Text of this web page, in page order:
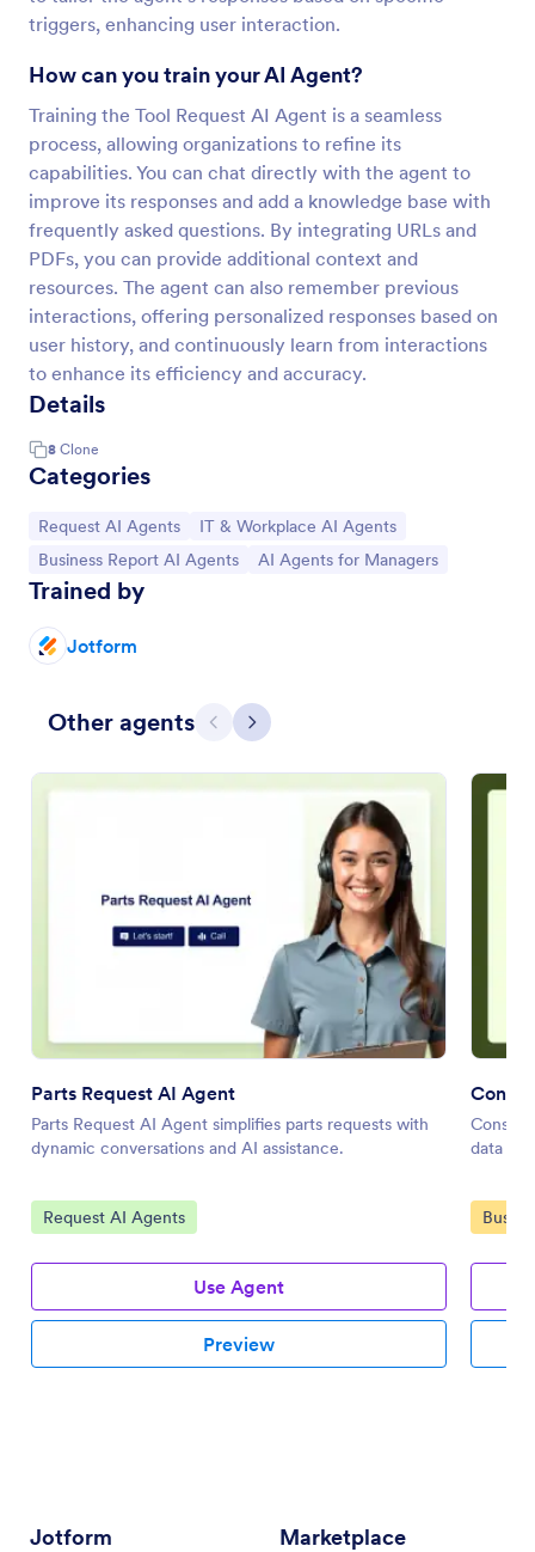
triggers, enhancing user interaction.
How can you train your AI Agent?
Training the Tool Request AI Agent is a seamless
process, allowing organizations to refine its
capabilities. You can chat directly with the agent to
improve its responses and add a knowledge base with
frequently asked questions. By integrating URLs and
PDFs, you can provide additional context and
resources. The agent can also remember previous
interactions, offering personalized responses based on
user history, and continuously learn from interactions
to enhance its efficiency and accuracy.
Details
8 Clone
Categories
Go to Category:
Request AI Agents Go to Category:
IT & Workplace AI Agents
Go to Category:
Business Report AI Agents Go to Category:
AI Agents for Managers
Trained by
Jotform
Other agents Previous
Next
Parts Request AI Agent
Parts Request AI Agent simplifies parts requests with
dynamic conversations and AI assistance.
Go to Category:
Request AI Agents
Use Agent
Preview
data
Go to
Jotform Marketplace